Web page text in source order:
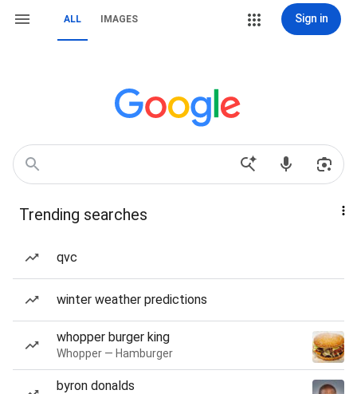
ALL IMAGES Sign in
Trending searches
qvc
winter weather predictions
whopper burger king
Whopper — Hamburger
byron donalds